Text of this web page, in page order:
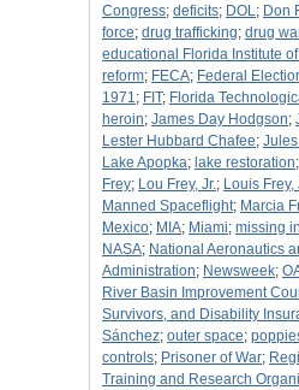
Congress; deficits; DOL; Don
force; drug trafficking; drug
educational Florida Institute
reform; FECA; Federal
1971; FIT; Florida
heroin; James Day Hodgson;
Lester Hubbard Chafee;
Lake Apopka; lake restoration;
Frey; Lou Frey, Jr.; Louis Frey,
Manned Spaceflight; Marcia
Mexico; MIA; Miami; missing
NASA; National Aeronautics
Administration; Newsweek;
River Basin Improvement
Survivors, and Disability
Sánchez; outer space;
controls; Prisoner of War;
Training and Research